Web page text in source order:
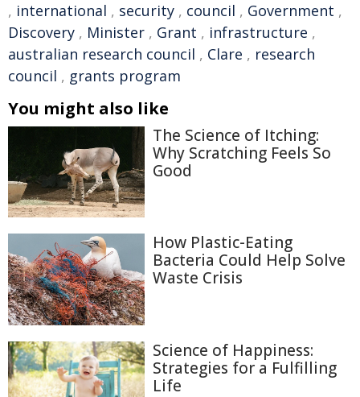
, international , security , council , Government ,
Discovery , Minister , Grant , infrastructure ,
australian research council , Clare , research
council , grants program
You might also like
The Science of Itching:
Why Scratching Feels So
Good
How Plastic-Eating
Bacteria Could Help Solve
Waste Crisis
Science of Happiness:
Strategies for a Fulfilling
Life